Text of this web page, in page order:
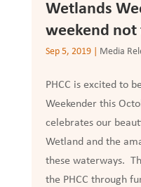
Wetlands
weekend not
Sep 5, 2019| Media
PHCC is excited to
Weekender this
celebrates our
Wetland and the
these waterways.
the PHCC through